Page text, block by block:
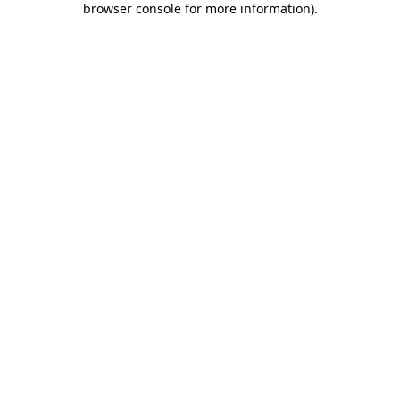
browser console for more information).